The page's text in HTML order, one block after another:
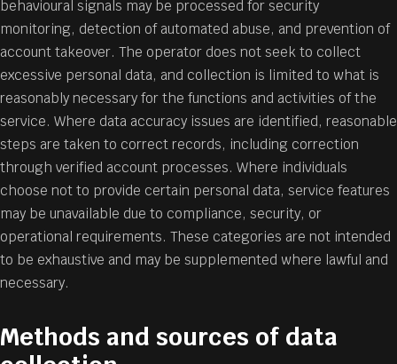
behavioural signals may be processed for security
monitoring, detection of automated abuse, and prevention of
account takeover. The operator does not seek to collect
excessive personal data, and collection is limited to what is
reasonably necessary for the functions and activities of the
service. Where data accuracy issues are identified, reasonable
steps are taken to correct records, including correction
through verified account processes. Where individuals
choose not to provide certain personal data, service features
may be unavailable due to compliance, security, or
operational requirements. These categories are not intended
to be exhaustive and may be supplemented where lawful and
necessary.
Methods and sources of data